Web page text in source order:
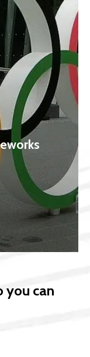
you can